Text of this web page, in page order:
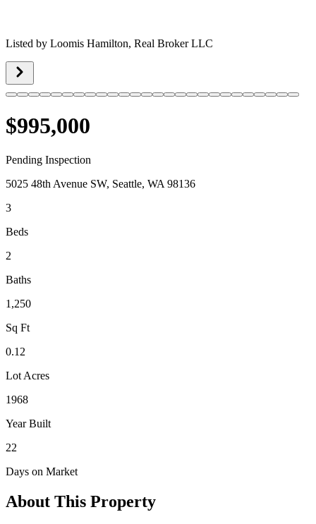
Listed by Loomis Hamilton, Real Broker LLC
$995,000
Pending Inspection
5025 48th Avenue SW, Seattle, WA 98136
3
Beds
2
Baths
1,250
Sq Ft
0.12
Lot Acres
1968
Year Built
22
Days on Market
About This Property